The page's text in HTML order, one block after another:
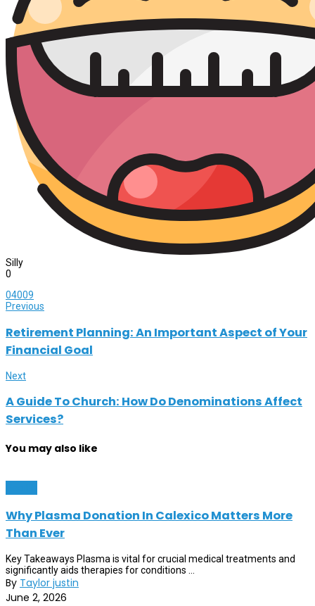
Silly
0
04009
Previous
Retirement Planning: An Important Aspect of Your
Financial Goal
Next
A Guide To Church: How Do Denominations Affect
Services?
You may also like
Why Plasma Donation In Calexico Matters More
Than Ever
Key Takeaways Plasma is vital for crucial medical treatments and
significantly aids therapies for conditions ...
By Taylor justin
June 2, 2026